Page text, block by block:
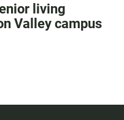
living
Valley campus